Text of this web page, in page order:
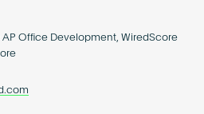
AP Office Development, WiredScore